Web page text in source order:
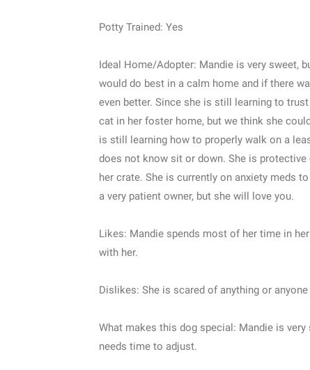
Potty Trained: Yes
Ideal Home/Adopter: Mandie is very sweet,
would do best in a calm home and if there
even better. Since she is still learning to
cat in her foster home, but we think she
is still learning how to properly walk on a
does not know sit or down. She is
her crate. She is currently on anxiety meds
a very patient owner, but she will love you.
Likes: Mandie spends most of her time in
with her.
Dislikes: She is scared of anything or
What makes this dog special: Mandie is
needs time to adjust.